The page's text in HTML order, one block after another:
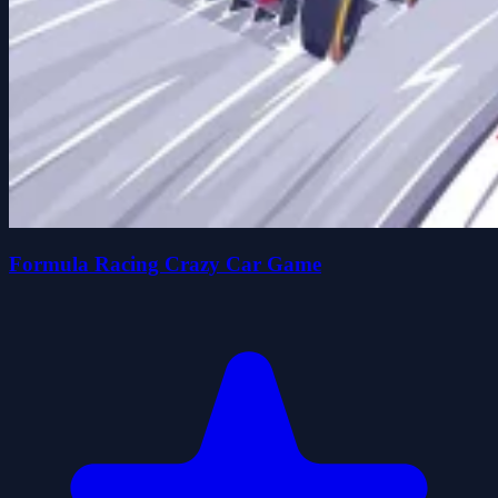
Formula Racing Crazy Car Game